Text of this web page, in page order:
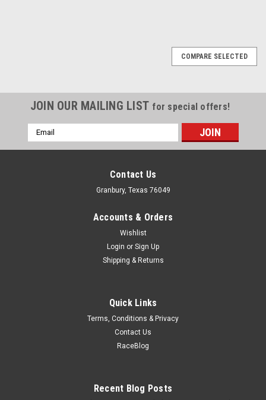
Dust Boot Tandem M/C
Master Cylinder Boot - Rubber - Black - Wilwood Tandem
COMPARE SELECTED
JOIN OUR MAILING LIST for special offers!
Email
Address
Contact Us
Granbury, Texas 76049
Accounts & Orders
Wishlist
Login or Sign Up
Shipping & Returns
Quick Links
Terms, Conditions & Privacy
Contact Us
RaceBlog
Recent Blog Posts